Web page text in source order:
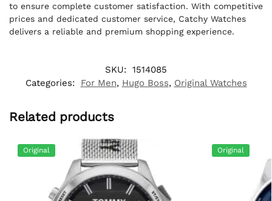
to ensure complete customer satisfaction. With competitive
prices and dedicated customer service, Catchy Watches
delivers a reliable and premium shopping experience.
SKU: 1514085
Categories:
For Men, Hugo Boss, Original Watches
Related products
Original Original